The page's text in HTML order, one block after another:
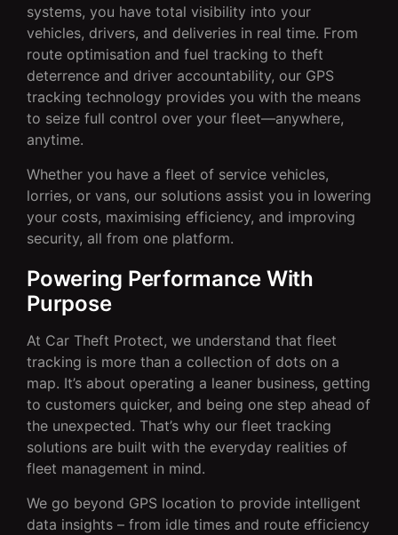
systems, you have total visibility into your
vehicles, drivers, and deliveries in real time. From
route optimisation and fuel tracking to theft
deterrence and driver accountability, our GPS
tracking technology provides you with the means
to seize full control over your fleet—anywhere,
anytime.
Whether you have a fleet of service vehicles,
lorries, or vans, our solutions assist you in lowering
your costs, maximising efficiency, and improving
security, all from one platform.
Powering Performance With
Purpose
At Car Theft Protect, we understand that fleet
tracking is more than a collection of dots on a
map. It’s about operating a leaner business, getting
to customers quicker, and being one step ahead of
the unexpected. That’s why our fleet tracking
solutions are built with the everyday realities of
fleet management in mind.
We go beyond GPS location to provide intelligent
data insights – from idle times and route efficiency